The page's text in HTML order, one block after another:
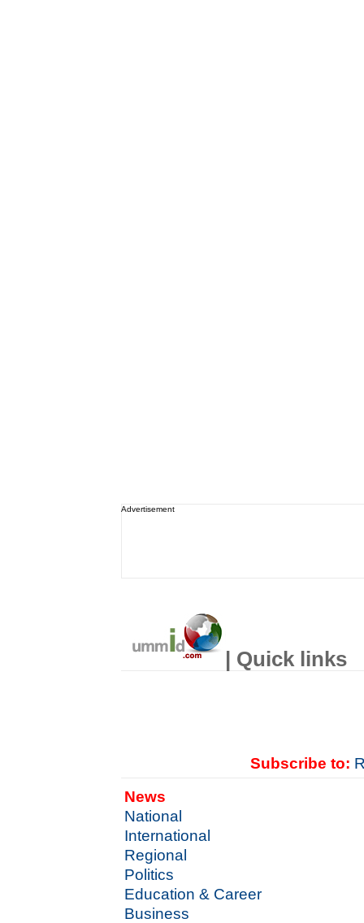
Advertisement
| Quick links
Subscribe to:
News
National
International
Regional
Politics
Education & Career
Business